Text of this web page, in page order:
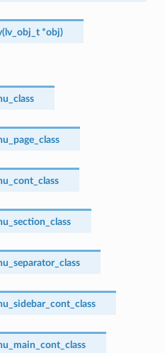
(lv_obj_t *obj)